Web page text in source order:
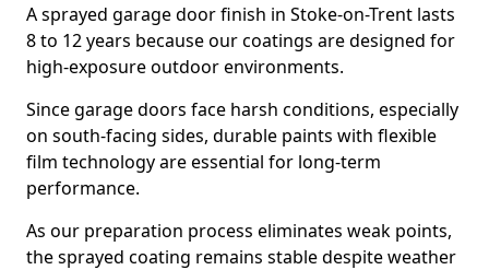
A sprayed garage door finish in Stoke-on-Trent lasts
8 to 12 years because our coatings are designed for
high-exposure outdoor environments.
Since garage doors face harsh conditions, especially
on south-facing sides, durable paints with flexible
film technology are essential for long-term
performance.
As our preparation process eliminates weak points,
the sprayed coating remains stable despite weather